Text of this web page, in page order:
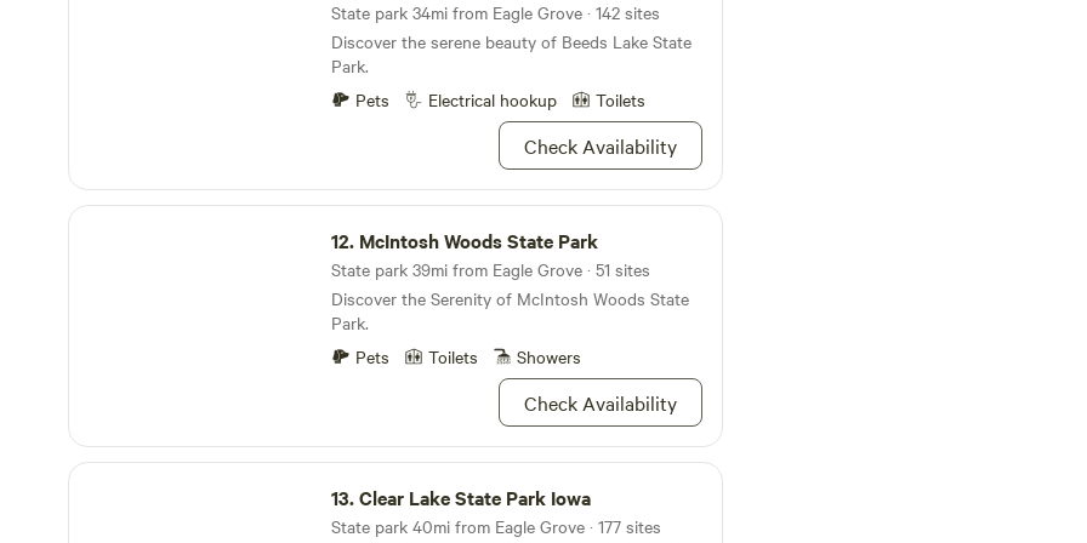
pride within the community. The fairgrounds
serve as a gathering place for all, offering a
unique opportunity to connect with the
agricultural roots of Webster County while
enjoying various activities and attractions that
celebrate our rich heritage.
State park 34mi from Eagle Grove · 142 sites
Discover the serene beauty of Beeds Lake State
Park.
Pets
Electrical hookup Toilets
Check Availability
McIntosh Woods State Park
12. McIntosh Woods State Park
State park 39mi from Eagle Grove · 51 sites
Discover the Serenity of McIntosh Woods State
Park.
Pets
Toilets Showers
Check Availability
Clear Lake State Park Iowa
13.Clear Lake State Park Iowa
State park 40mi from Eagle Grove · 177 sites